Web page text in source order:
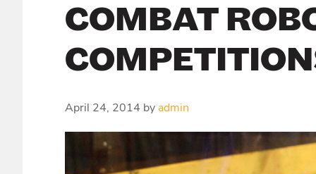
COMBAT
April 24, 2014 by admin